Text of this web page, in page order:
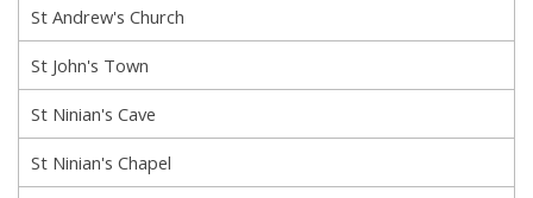
St Andrew's Church
St John's Town
St Ninian's Cave
St Ninian's Chapel